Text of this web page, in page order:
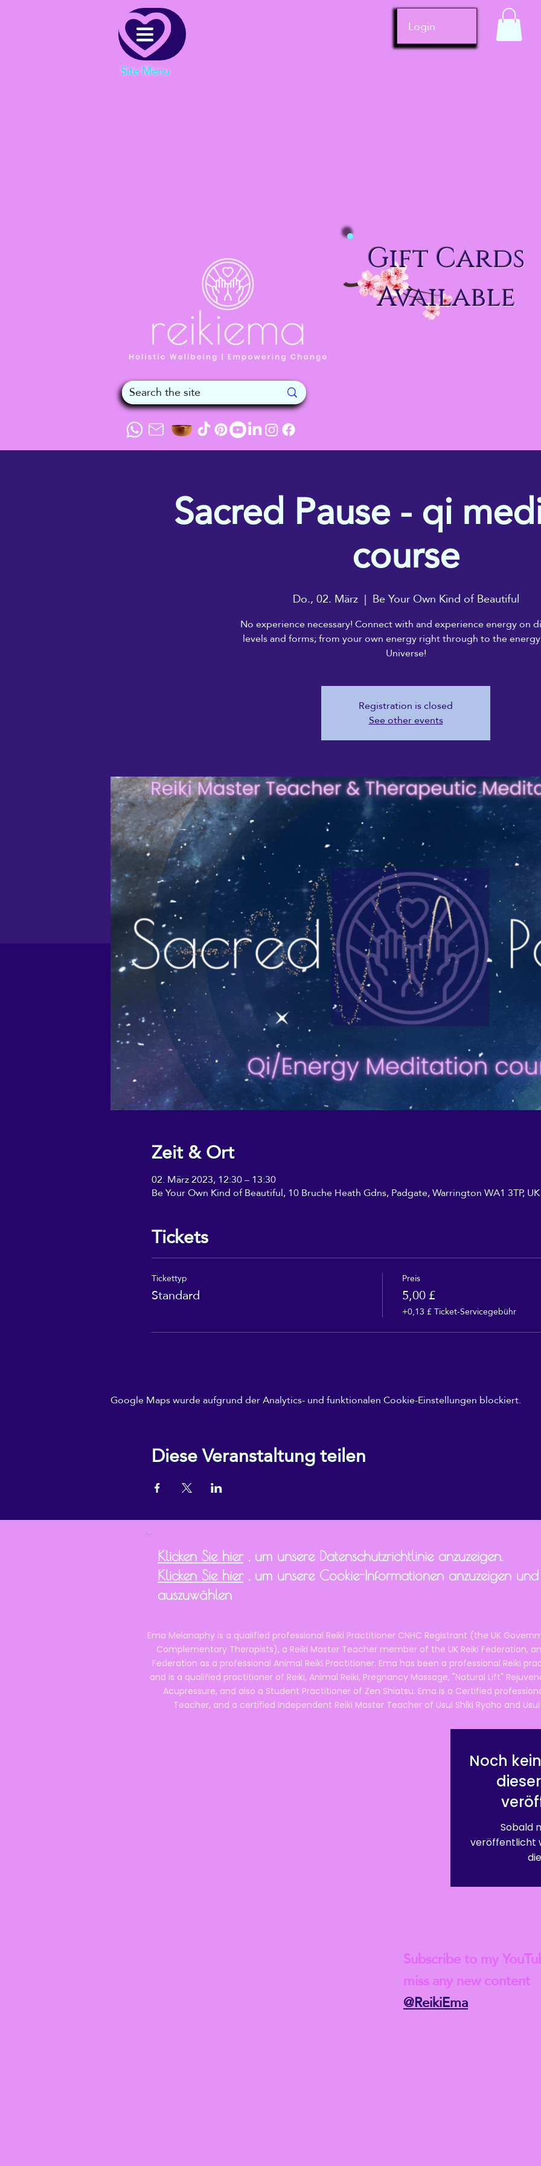
Menu
Site Menu
Login
Gift Cards
Available
Sacred Pause - qi
course
Do., 02. März
  |
Be Your Own Kind of Beautiful
No experience necessary! Connect with and experience energy on
levels and forms; from your own energy right through to the
Universe!
Registration is closed
See other events
Zeit & Ort
02. März 2023, 12:30 – 13:30
Be Your Own Kind of Beautiful, 10 Bruche Heath Gdns, Padgate, Warrington WA1 3TP, UK
Tickets
Tickettyp
Standard
Preis
5,00 £
+0,13 £ Ticket-Servicegebühr
Google Maps wurde aufgrund der Analytics- und funktionalen Cookie-Einstellungen blockiert.
Diese Veranstaltung teilen
Klicken Sie hier, um unsere Datenschutzrichtlinie anzuzeigen.
Klicken Sie hier, um unsere Cookie-Informationen anzuzeigen und
auszuwählen
Ema Melanaphy is a qualified professional Reiki Practitioner CNHC Registrant (the UK
Complementary Therapists), a Reiki Master Teacher member of the UK Reiki Federation,
Federation as a professional Animal Reiki Practitioner. Ema has been a professional Reiki
and is a qualified practitioner of Reiki, Animal Reiki, Pregnancy Massage, "Natural Lift"
Acupressure, and also a Student Practitioner of Zen Shiatsu. Ema is a Certified
Teacher, and a certified Independent Reiki Master Teacher of Usui Shiki Ryoho and Usui
Subscribe to my
miss any new content
@ReikiEma
Noch
Sobald
veröffentlicht